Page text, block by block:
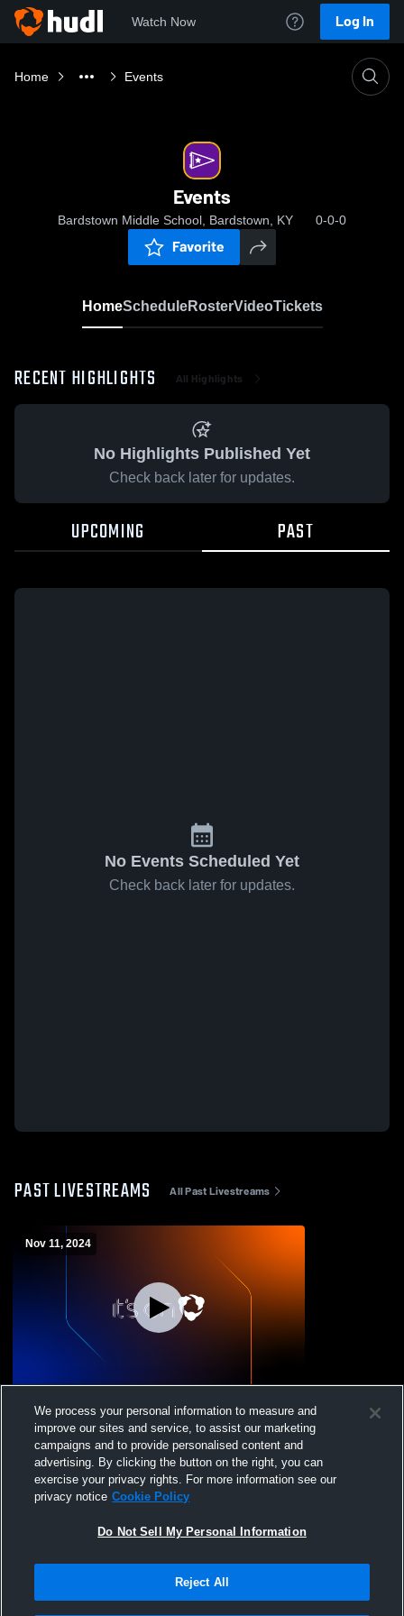
Watch Now Log In
Home Events
Events
Bardstown Middle School, Bardstown, KY 0-0-0
Favorite
HomeScheduleRosterVideoTickets
RECENT HIGHLIGHTS All Highlights
No Highlights Published Yet
Check back later for updates.
UPCOMING PAST
No Events Scheduled Yet
Check back later for updates.
PAST LIVESTREAMS All Past Livestreams
Nov 11, 2024
Veterans Day Program
Terms & Conditions | Software License Agreement
We process your personal information to measure and
improve our sites and service, to assist our marketing
campaigns and to provide personalised content and
advertising. By clicking the button on the right, you can
exercise your privacy rights. For more information see our
privacy notice Cookie Policy
Do Not Sell My Personal Information
Reject All